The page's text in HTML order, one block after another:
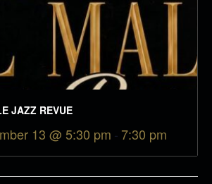
JAZZ REVUE
13 @ 5:30 pm - 7:30 pm